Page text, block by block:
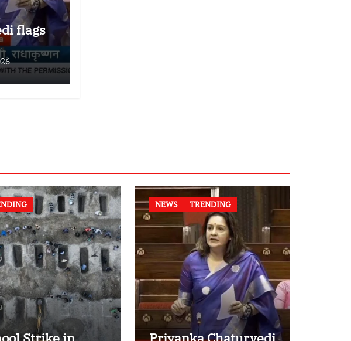
flags
in
bar on
NEWS TRENDING